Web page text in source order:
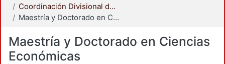
Coordinación Divisional de Posgrado
Maestría y Doctorado en Ciencias Económicas
Maestría y Doctorado en Ciencias
Económicas